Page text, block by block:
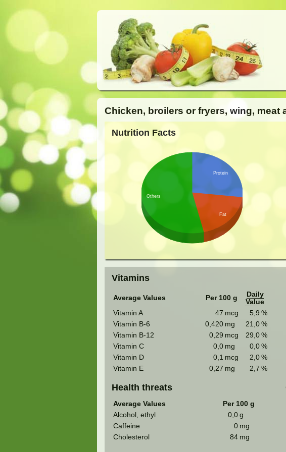
Chicken, broilers or fryers, wing, meat
Nutrition Facts
Protein
Fat
Others
Vitamins
Average Values Per 100 g
Daily
Value
Vitamin A
47 mcg 5,9 %
Vitamin B-6
0,420 mg 21,0 %
Vitamin B-12
0,29 mcg 29,0 %
Vitamin C
0,0 mg 0,0 %
Vitamin D
0,1 mcg 2,0 %
Vitamin E
0,27 mg 2,7 %
Health threats
Average Values
Per 100 g
Alcohol, ethyl
0,0 g
Caffeine
0 mg
Cholesterol
84 mg